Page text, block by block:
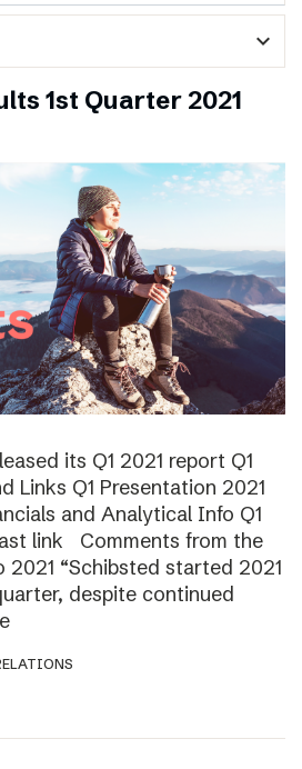
expand_more
1st Quarter 2021
its Q1 2021 report Q1
Links Q1 Presentation 2021
and Analytical Info Q1
link Comments from the
“Schibsted started 2021
despite continued